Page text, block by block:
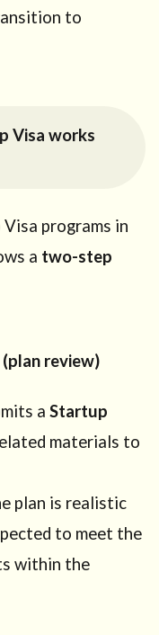
to
Visa works
programs in
a two-step
review)
a Startup
materials to
plan is realistic
to meet the
within the